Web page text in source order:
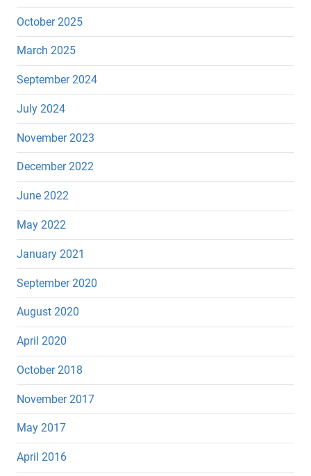
October 2025
March 2025
September 2024
July 2024
November 2023
December 2022
June 2022
May 2022
January 2021
September 2020
August 2020
April 2020
October 2018
November 2017
May 2017
April 2016